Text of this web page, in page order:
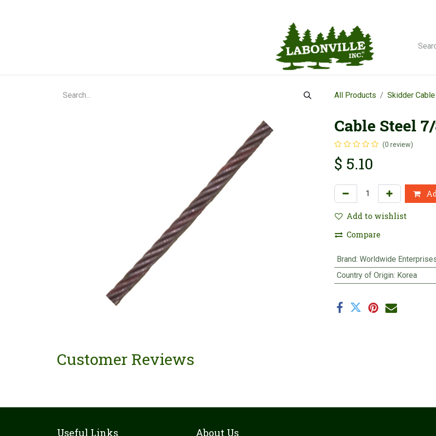
All Products Skidder Cable
Cable Steel
(0 review)
$ 5.10
Add to wishlist
Compare
Brand: Worldwide
Country of Origin: Korea
Customer Reviews
Useful Links About Us